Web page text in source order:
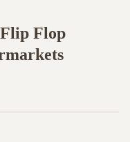
Flop